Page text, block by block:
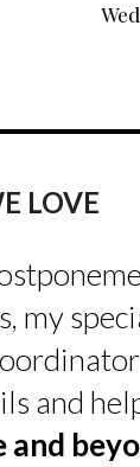
LOVE
my
and
and